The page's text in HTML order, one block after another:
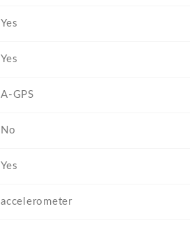
Yes
Yes
A-GPS
No
Yes
accelerometer